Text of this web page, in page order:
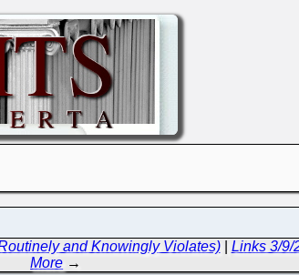
and Knowingly Violates)| Links 3/9/
More →